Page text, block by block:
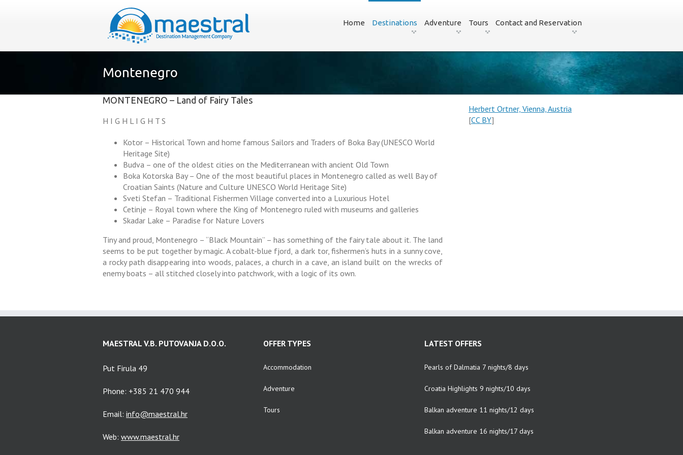
Home Destinations Adventure Tours Contact and Reservation
Montenegro
MONTENEGRO – Land of Fairy Tales
H I G H L I G H T S
Kotor – Historical Town and home famous Sailors and Traders of Boka Bay (UNESCO World
Heritage Site)
Budva – one of the oldest cities on the Mediterranean with ancient Old Town
Boka Kotorska Bay – One of the most beautiful places in Montenegro called as well Bay of
Croatian Saints (Nature and Culture UNESCO World Heritage Site)
Sveti Stefan – Traditional Fishermen Village converted into a Luxurious Hotel
Cetinje – Royal town where the King of Montenegro ruled with museums and galleries
Skadar Lake – Paradise for Nature Lovers
Tiny and proud, Montenegro – “Black Mountain” – has something of the fairy tale about it. The land
seems to be put together by magic. A cobalt-blue fjord, a dark tor, fishermen’s huts in a sunny cove,
a rocky path disappearing into woods, palaces, a church in a cave, an island built on the wrecks of
enemy boats – all stitched closely into patchwork, with a logic of its own.
Herbert Ortner, Vienna, Austria
[CC BY]
MAESTRAL V.B. PUTOVANJA D.O.O.
Put Firula 49
Phone: +385 21 470 944
Email: info@maestral.hr
Web: www.maestral.hr
OFFER TYPES
Accommodation
Adventure
Tours
LATEST OFFERS
Pearls of Dalmatia 7 nights/8 days
Croatia Highlights 9 nights/10 days
Balkan adventure 11 nights/12 days
Balkan adventure 16 nights/17 days